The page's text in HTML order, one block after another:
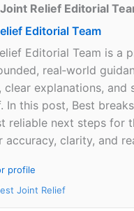
Relief Editorial
Editorial Team
Editorial Team is a
real‑world
clear explanations,
In this post, Best
reliable next steps for
accuracy, clarity, and
profile
Joint Relief